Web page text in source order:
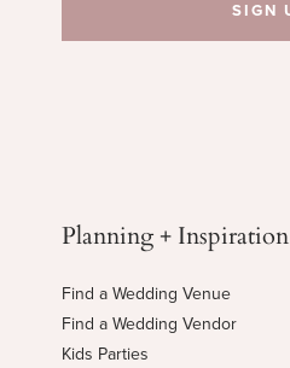
Planning + Inspiration
Find a Wedding Venue
Find a Wedding Vendor
Kids Parties